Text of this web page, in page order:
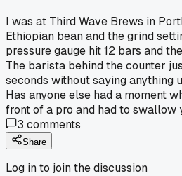
I was at Third Wave Brews in
Ethiopian bean and the grind
pressure gauge hit 12 bars and
The barista behind the counter
seconds without saying anything
Has anyone else had a moment
front of a pro and had to swallow
3 comments
Share
Log in to join the discussion